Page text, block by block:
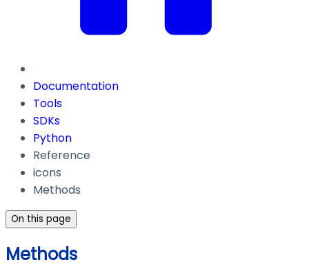
Documentation
Tools
SDKs
Python
Reference
icons
Methods
On this page
Methods